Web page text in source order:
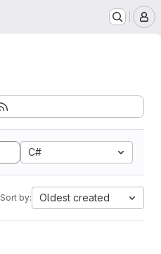
C#
Sort by: Oldest created